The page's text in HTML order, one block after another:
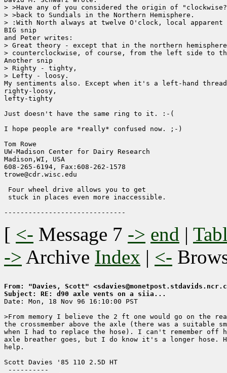
> >Have any of you considered the origin of
> >back to Sundials in the Northern Hemisphere.
> :With North always at twelve O'clock, local
BIG snip
and Peter writes:
> Great theory - except that in the northern hemisphere
> counterclockwise, of course, from the left side to
Another snip
> Righty - tighty,
> Lefty - loosy.
My sentiments also. Except when it's a left-hand
righty-loosy,
lefty-tighty
Just doesn't have the same ring to it. :-(
I hope people are *really* confused now. ;-)
Tom Rowe
UW-Madison Center for Dairy Research
Madison,WI, USA
608-265-6194, Fax:608-262-1578
trowe@cdr.wisc.edu
Four wheel drive allows you to get
stuck in places even more inaccessible.
[ <- Message 7 -> end |
-> Archive Index | <-
From: "Davies, Scott"
Subject: RE: d90 axle vents on a siia...
Date: Mon, 18 Nov 96 16:10:00 PST
>From memory I believe the 2 ft one would go on the
the crossmember above the axle (there was a suitable
when I had to replace the hose). I can't remember off
axle breather goes, but I do know it's a longer hose.
help.
Scott Davies '85 110 2.5D HT